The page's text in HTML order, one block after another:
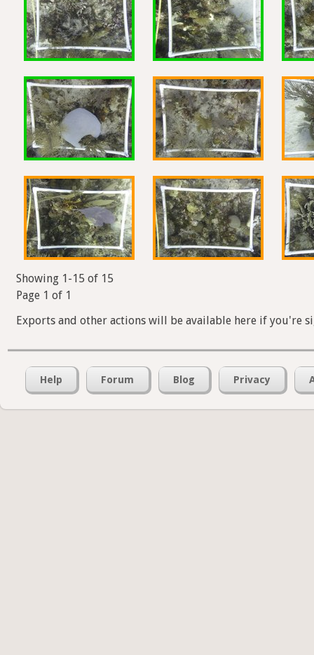
Showing 1-15 of 15
Page 1 of 1
Exports and other actions will be available here if you're
Help Forum Blog Privacy